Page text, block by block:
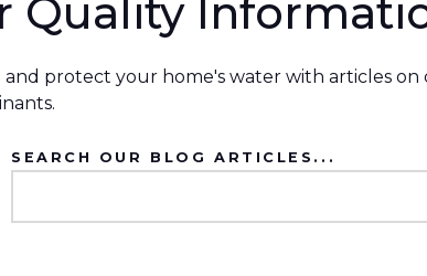
Quality
protect your home's water with articles
SEARCH OUR BLOG ARTICLES...